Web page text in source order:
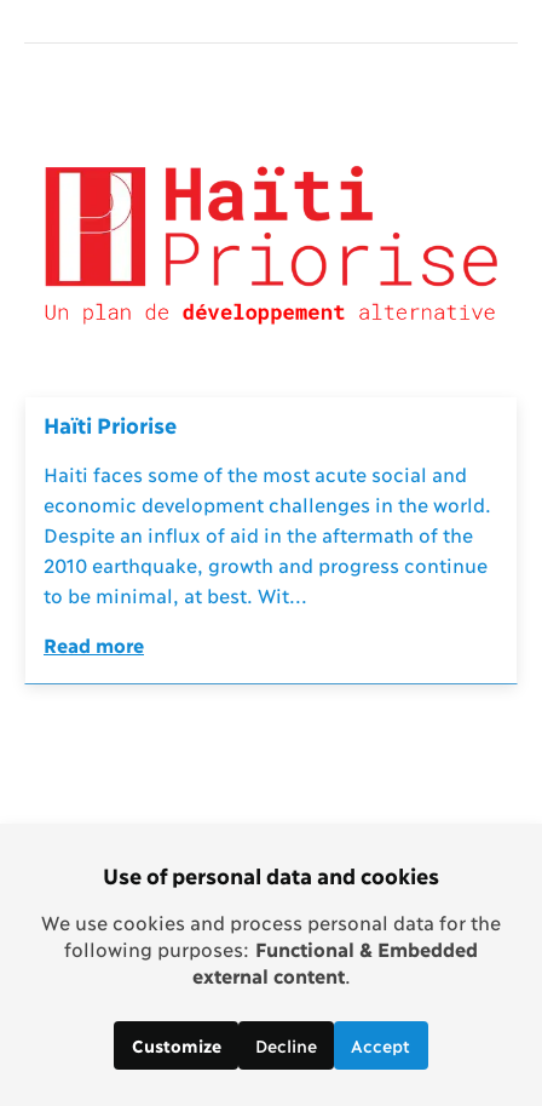
Haïti Priorise
Haiti faces some of the most acute social and
economic development challenges in the world.
Despite an influx of aid in the aftermath of the
2010 earthquake, growth and progress continue
to be minimal, at best. Wit...
Read more
Use of personal data and cookies
We use cookies and process personal data for the
following purposes: Functional & Embedded
external content.
Customize Decline Accept